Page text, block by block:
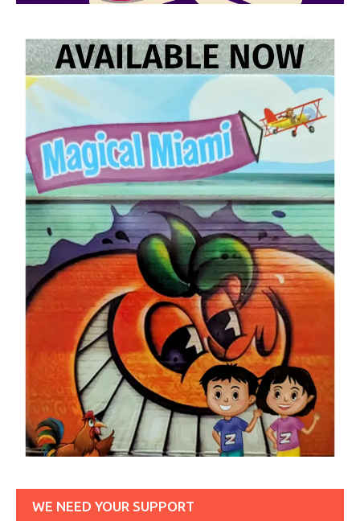
WE NEED YOUR SUPPORT